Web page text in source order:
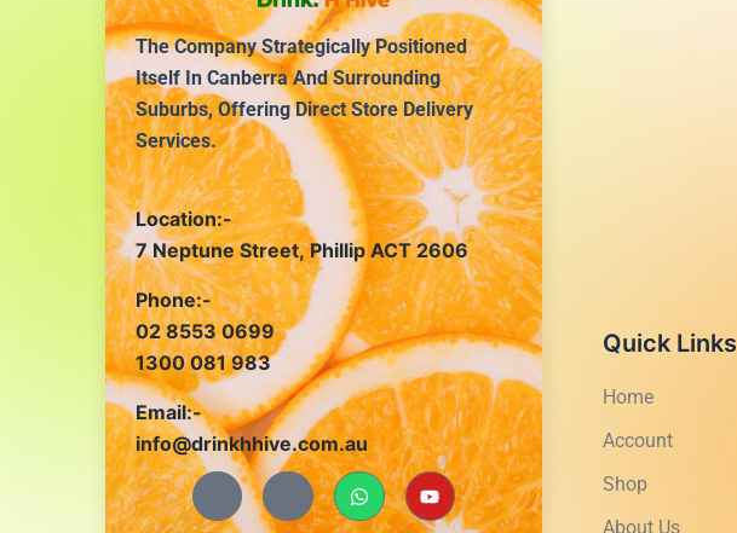
The Company Strategically Positioned
Itself In Canberra And Surrounding
Suburbs, Offering Direct Store Delivery
Services.
Location:-
7 Neptune Street, Phillip ACT 2606
Phone:-
02 8553 0699
1300 081 983
Email:-
info@drinkhhive.com.au
J
i
J
i
W
h
a
Y
o
u
Quick Links
Home
Account
Shop
About Us